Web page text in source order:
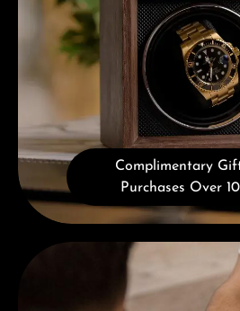
Complimentary
Purchases Over
Book a consultation